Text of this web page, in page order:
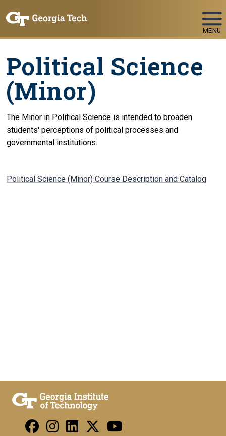
MENU
Political Science
(Minor)
The Minor in Political Science is intended to broaden
students' perceptions of political processes and
governmental institutions.
Political Science (Minor) Course Description and Catalog